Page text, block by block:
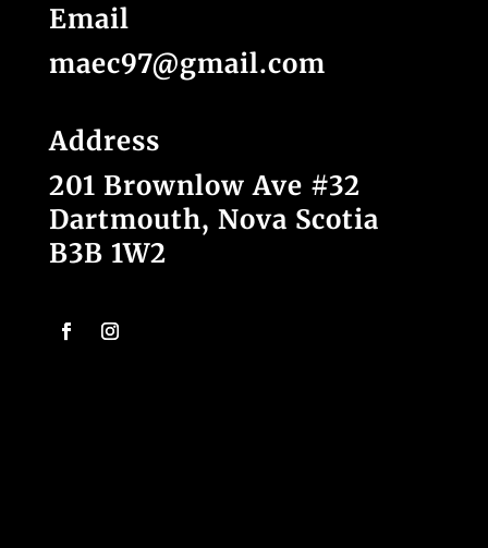
Email
maec97@gmail.com
Address
201 Brownlow Ave #32
Dartmouth, Nova Scotia
B3B 1W2